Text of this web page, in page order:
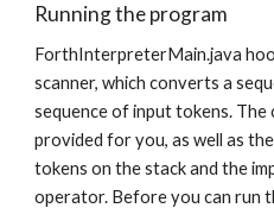
Running the program
ForthInterpreterMain.java
scanner, which converts a
sequence of input tokens.
provided for you, as well as
tokens on the stack and the
operator. Before you can run